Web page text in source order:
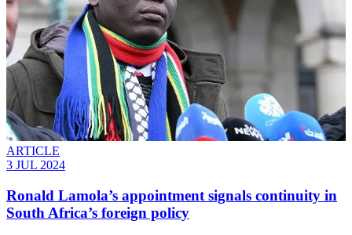
ARTICLE
3 JUL 2024
Ronald Lamola’s appointment signals continuity in
South Africa’s foreign policy